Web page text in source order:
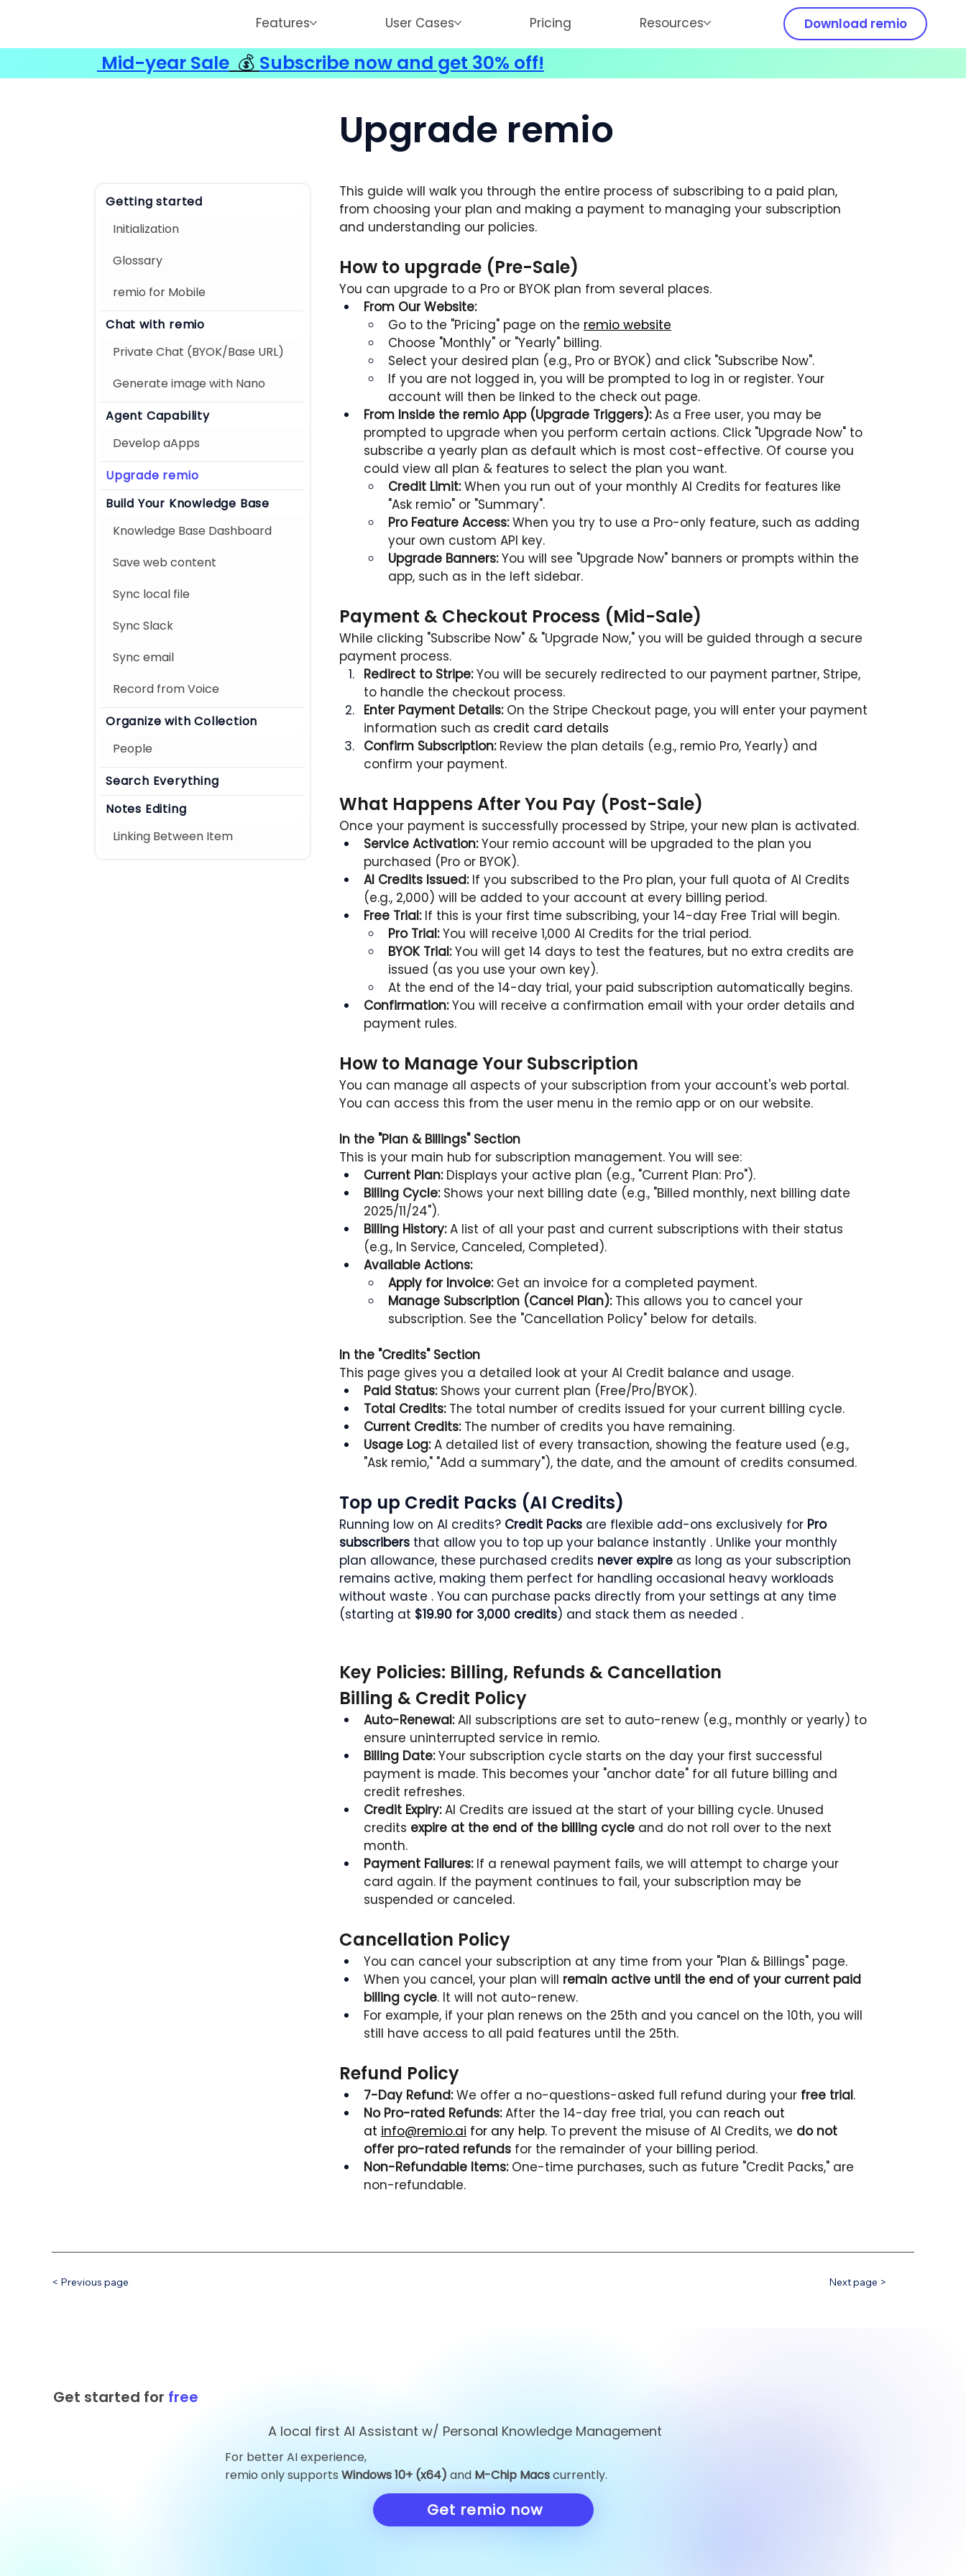
Features User Cases Pricing Resources Download remio
Upgrade remio
Getting started
Initialization
Glossary
remio for Mobile
Chat with remio
Private Chat (BYOK/Base URL)
Generate image with Nano
Agent Capability
Develop aApps
Upgrade remio
Build Your Knowledge Base
Knowledge Base Dashboard
Save web content
Sync local file
Sync Slack
Sync email
Record from Voice
Organize with Collection
People
Search Everything
Notes Editing
Linking Between Item
This guide will walk you through the entire process of subscribing to a paid plan,
from choosing your plan and making a payment to managing your subscription
and understanding our policies.
How to upgrade (Pre-Sale)
You can upgrade to a Pro or BYOK plan from several places.
From Our Website:
Go to the "Pricing" page on the remio website
Choose "Monthly" or "Yearly" billing.
Select your desired plan (e.g., Pro or BYOK) and click "Subscribe Now".
If you are not logged in, you will be prompted to log in or register. Your
account will then be linked to the check out page.
From Inside the remio App (Upgrade Triggers): As a Free user, you may be
prompted to upgrade when you perform certain actions. Click "Upgrade Now" to
subscribe a yearly plan as default which is most cost-effective. Of course you
could view all plan & features to select the plan you want.
Credit Limit: When you run out of your monthly AI Credits for features like
"Ask remio" or "Summary".
Pro Feature Access: When you try to use a Pro-only feature, such as adding
your own custom API key.
Upgrade Banners: You will see "Upgrade Now" banners or prompts within the
app, such as in the left sidebar.
Payment & Checkout Process (Mid-Sale)
While clicking "Subscribe Now" & "Upgrade Now," you will be guided through a secure
payment process.
Redirect to Stripe: You will be securely redirected to our payment partner, Stripe,
to handle the checkout process.
Enter Payment Details: On the Stripe Checkout page, you will enter your payment
information such as credit card details
Confirm Subscription: Review the plan details (e.g., remio Pro, Yearly) and
confirm your payment.
What Happens After You Pay (Post-Sale)
Once your payment is successfully processed by Stripe, your new plan is activated.
Service Activation: Your remio account will be upgraded to the plan you
purchased (Pro or BYOK).
AI Credits Issued: If you subscribed to the Pro plan, your full quota of AI Credits
(e.g., 2,000) will be added to your account at every billing period.
Free Trial: If this is your first time subscribing, your 14-day Free Trial will begin.
Pro Trial: You will receive 1,000 AI Credits for the trial period.
BYOK Trial: You will get 14 days to test the features, but no extra credits are
issued (as you use your own key).
At the end of the 14-day trial, your paid subscription automatically begins.
Confirmation: You will receive a confirmation email with your order details and
payment rules.
How to Manage Your Subscription
You can manage all aspects of your subscription from your account's web portal.
You can access this from the user menu in the remio app or on our website.
In the "Plan & Billings" Section
This is your main hub for subscription management. You will see:
Current Plan: Displays your active plan (e.g., "Current Plan: Pro").
Billing Cycle: Shows your next billing date (e.g., "Billed monthly, next billing date
2025/11/24").
Billing History: A list of all your past and current subscriptions with their status
(e.g., In Service, Canceled, Completed).
Available Actions:
Apply for Invoice: Get an invoice for a completed payment.
Manage Subscription (Cancel Plan): This allows you to cancel your
subscription. See the "Cancellation Policy" below for details.
In the "Credits" Section
This page gives you a detailed look at your AI Credit balance and usage.
Paid Status: Shows your current plan (Free/Pro/BYOK).
Total Credits: The total number of credits issued for your current billing cycle.
Current Credits: The number of credits you have remaining.
Usage Log: A detailed list of every transaction, showing the feature used (e.g.,
"Ask remio," "Add a summary"), the date, and the amount of credits consumed.
Top up Credit Packs (AI Credits)
Running low on AI credits? Credit Packs are flexible add-ons exclusively for Pro
subscribers that allow you to top up your balance instantly . Unlike your monthly
plan allowance, these purchased credits never expire as long as your subscription
remains active, making them perfect for handling occasional heavy workloads
without waste . You can purchase packs directly from your settings at any time
(starting at $19.90 for 3,000 credits) and stack them as needed .
Key Policies: Billing, Refunds & Cancellation
Billing & Credit Policy
Auto-Renewal: All subscriptions are set to auto-renew (e.g., monthly or yearly) to
ensure uninterrupted service in remio.
Billing Date: Your subscription cycle starts on the day your first successful
payment is made. This becomes your "anchor date" for all future billing and
credit refreshes.
Credit Expiry: AI Credits are issued at the start of your billing cycle. Unused
credits expire at the end of the billing cycle and do not roll over to the next
month.
Payment Failures: If a renewal payment fails, we will attempt to charge your
card again. If the payment continues to fail, your subscription may be
suspended or canceled.
Cancellation Policy
You can cancel your subscription at any time from your "Plan & Billings" page.
When you cancel, your plan will remain active until the end of your current paid
billing cycle. It will not auto-renew.
For example, if your plan renews on the 25th and you cancel on the 10th, you will
still have access to all paid features until the 25th.
Refund Policy
7-Day Refund: We offer a no-questions-asked full refund during your free trial.
No Pro-rated Refunds: After the 14-day free trial, you can reach out
at info@remio.ai for any help. To prevent the misuse of AI Credits, we do not
offer pro-rated refunds for the remainder of your billing period.
Non-Refundable Items: One-time purchases, such as future "Credit Packs," are
non-refundable.
< Previous page Next page >
Get started for free
A local first AI Assistant w/ Personal Knowledge Management
For better AI experience,
remio only supports Windows 10+ (x64) and M-Chip Macscurrently.
Get remio now
Mid-year Sale 💰 Subscribe now and get 30% off!